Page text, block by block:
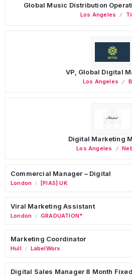
Global Music Distribution
Los Angeles
VP, Global Digital
Los Angeles
Digital Marketing
Los Angeles
Commercial Manager – Digital
London / [PIAS] UK
Viral Marketing Assistant
London / GRADUATION*
Marketing Coordinator
Hull / LabelWorx
Digital Sales Manager 8 Month